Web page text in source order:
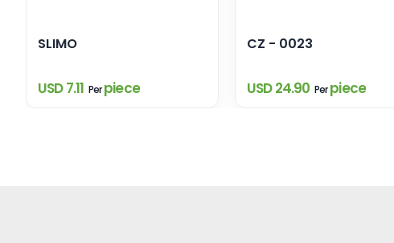
SLIMO
USD 7.11 Perpiece
CZ - 0023
USD 24.90 Perpiece